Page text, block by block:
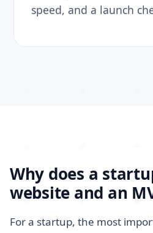
speed, and a launch
Why does a
website and an
For a startup, the most